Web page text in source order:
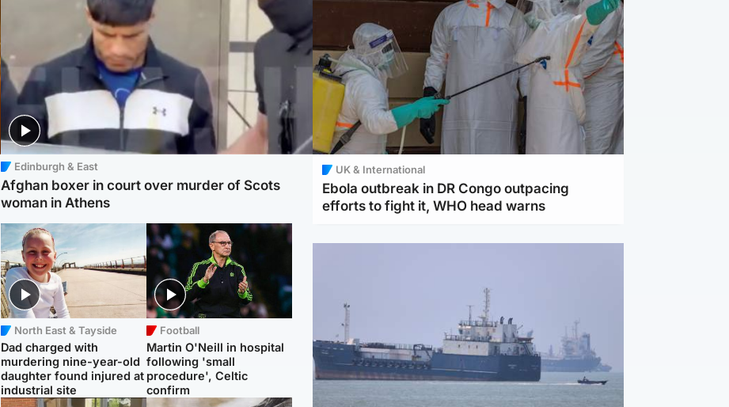
Edinburgh & East
Afghan boxer in court over murder of Scots
woman in Athens
North East & Tayside
Dad charged with
murdering nine-year-old
daughter found injured at
industrial site
Football
Martin O'Neill in hospital
following 'small
procedure', Celtic
confirm
UK & International
Ebola outbreak in DR Congo outpacing
efforts to fight it, WHO head warns